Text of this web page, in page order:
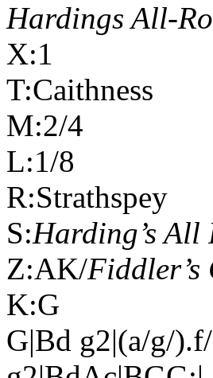
Hardings All-
X:1
T:Caithness
M:2/4
L:1/8
R:Strathspey
S:Harding’s
Z:AK/Fiddler’s
K:G
G|Bd g2|(a/g/